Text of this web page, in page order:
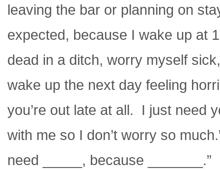
leaving the bar or planning on
expected, because I wake up at
dead in a ditch, worry myself
wake up the next day feeling
you’re out late at all. I just need
with me so I don’t worry so
need _____, because _______.”